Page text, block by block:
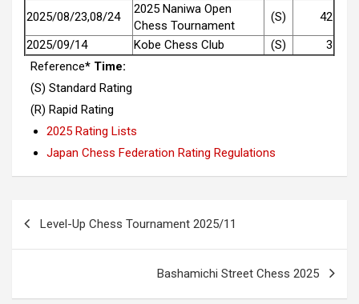
2025/08/23,08/24
2025 Naniwa Open
Chess Tournament
(S)
42
2025/09/14
Kobe Chess Club (S)
3
Reference* Time:
(S) Standard Rating
(R) Rapid Rating
2025 Rating Lists
Japan Chess Federation Rating Regulations
navigation
Level-Up Chess Tournament 2025/11
Bashamichi Street Chess 2025